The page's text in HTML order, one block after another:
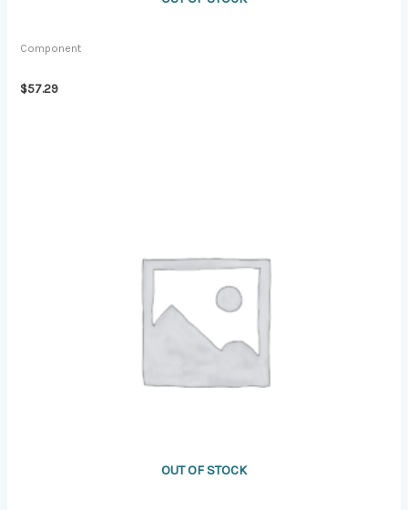
Component
$57.29
OUT OF STOCK